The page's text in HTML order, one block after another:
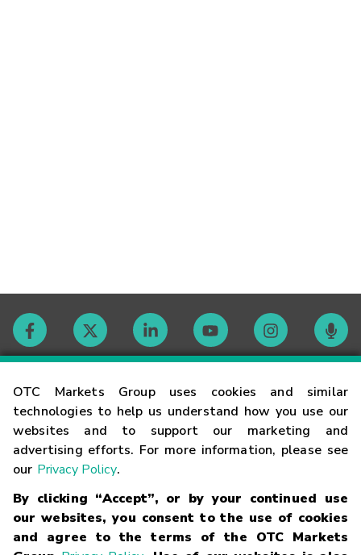
OTC Markets Group uses cookies and similar
technologies to help us understand how you use our
websites and to support our marketing and
advertising efforts. For more information, please see
our Privacy Policy.
By clicking “Accept”, or by your continued use
our websites, you consent to the use of cookies
and agree to the terms of the OTC Markets
Contact
Careers
Glossary